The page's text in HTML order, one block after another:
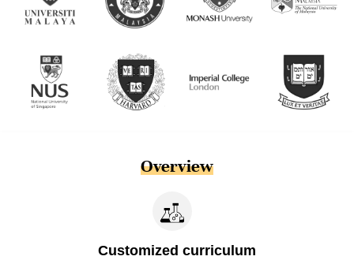
Overview
Customized curriculum